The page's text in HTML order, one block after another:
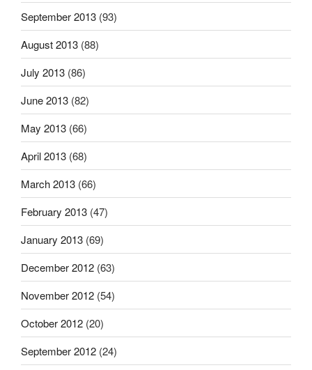
September 2013 (93)
August 2013 (88)
July 2013 (86)
June 2013 (82)
May 2013 (66)
April 2013 (68)
March 2013 (66)
February 2013 (47)
January 2013 (69)
December 2012 (63)
November 2012 (54)
October 2012 (20)
September 2012 (24)